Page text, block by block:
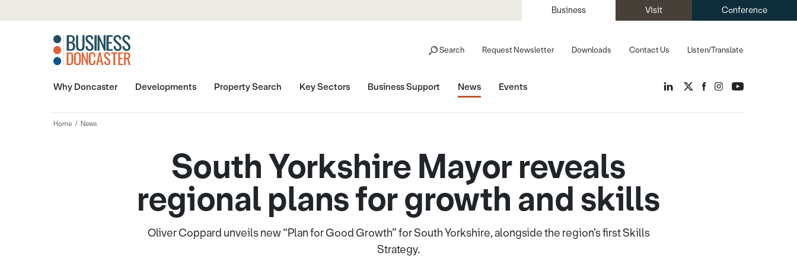
Business Visit Conference
Listen/Translate
Search Request Newsletter Downloads Contact Us
Why Doncaster Developments Property Search Key Sectors Business Support News Events
Home News
South Yorkshire Mayor reveals
regional plans for growth and skills
Oliver Coppard unveils new “Plan for Good Growth” for South Yorkshire, alongside the region’s first Skills
Strategy.